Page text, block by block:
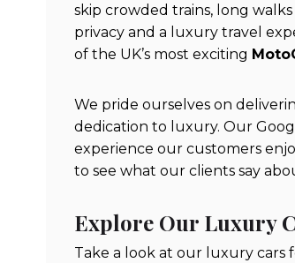
skip crowded trains, long
privacy and a luxury travel
of the UK’s most exciting
We pride ourselves on
dedication to luxury. Our
experience our customers
to see what our clients say
Explore Our Luxury
Take a look at our luxury cars